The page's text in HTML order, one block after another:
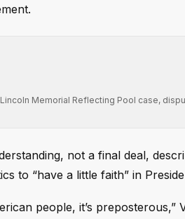
Memorial Reflecting Pool case,
not a final deal,
to “have a little faith” in
people, it’s preposterous,”